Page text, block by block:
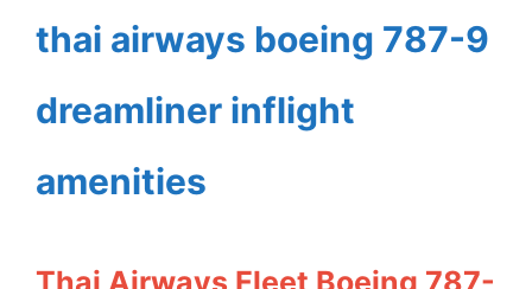
thai airways boeing 787-9
dreamliner inflight
amenities
Thai Airways Fleet Boeing 787-